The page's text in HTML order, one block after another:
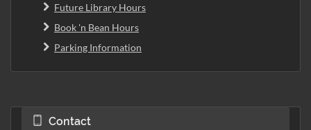
Future Library Hours
Book 'n Bean Hours
Parking Information
Contact